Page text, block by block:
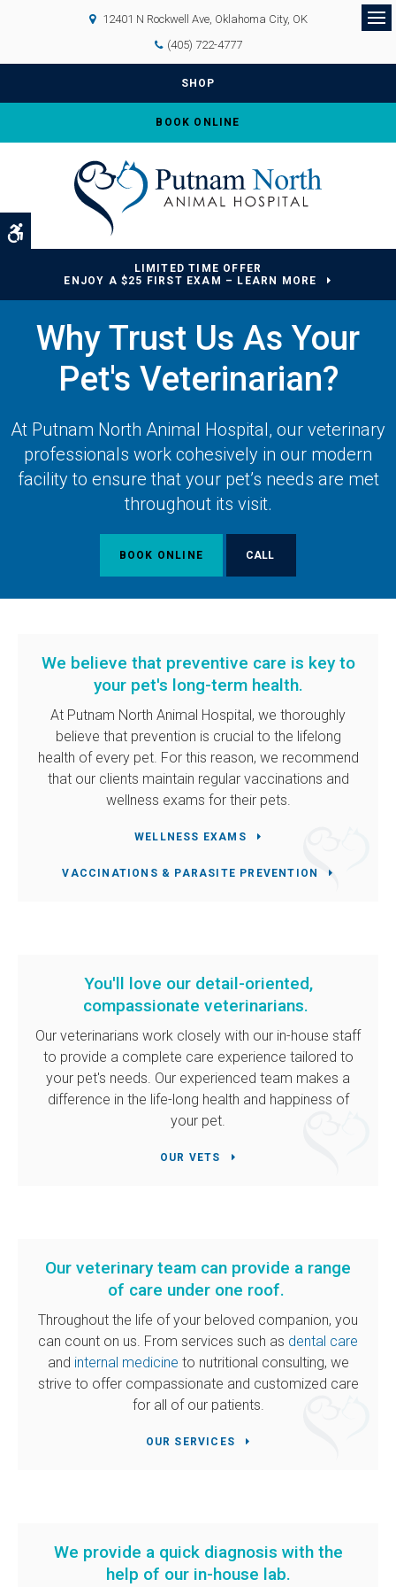
Accessible Version
12401 N Rockwell Ave Oklahoma City OK
(405) 722-4777
SHOP
BOOK ONLINE
LIMITED TIME OFFER
ENJOY A $25 FIRST EXAM – LEARN MORE
Why Trust Us As Your
Pet's Veterinarian?
At Putnam North Animal Hospital, our veterinary
professionals work cohesively in our modern
facility to ensure that your pet’s needs are met
throughout its visit.
BOOK ONLINE
We believe that preventive care is key to
your pet's long-term health.
At Putnam North Animal Hospital, we thoroughly
believe that prevention is crucial to the lifelong
health of every pet. For this reason, we recommend
that our clients maintain regular vaccinations and
wellness exams for their pets.
WELLNESS EXAMS
VACCINATIONS & PARASITE PREVENTION
You'll love our detail-oriented,
compassionate veterinarians.
Our veterinarians work closely with our in-house staff
to provide a complete care experience tailored to
your pet's needs. Our experienced team makes a
difference in the life-long health and happiness of
your pet.
OUR VETS
Our veterinary team can provide a range
of care under one roof.
Throughout the life of your beloved companion, you
can count on us. From services such as dental care
and internal medicine to nutritional consulting, we
strive to offer compassionate and customized care
for all of our patients.
OUR SERVICES
We provide a quick diagnosis with the
help of our in-house lab.